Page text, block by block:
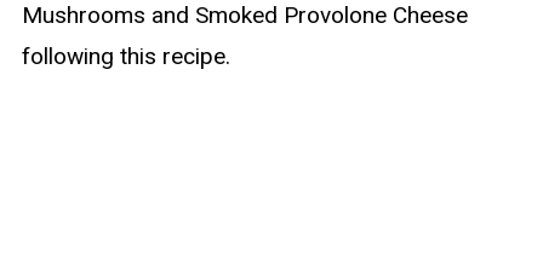
Mushrooms and Smoked Provolone Cheese
following this recipe.